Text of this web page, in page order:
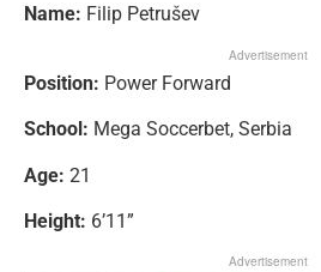
Name: Filip Petrušev
Advertisement
Position: Power Forward
School: Mega Soccerbet, Serbia
Age: 21
Height: 6’11”
Advertisement